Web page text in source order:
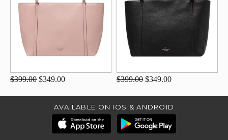
$399.00 $349.00 $399.00 $349.00
AVAILABLE ON IOS & ANDROID